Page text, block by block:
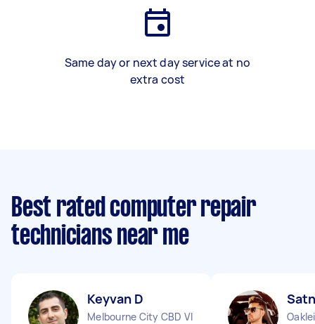
Same day or next day service at no
extra cost
Best rated computer repair
technicians near me
Keyvan D
Melbourne City CBD VIC